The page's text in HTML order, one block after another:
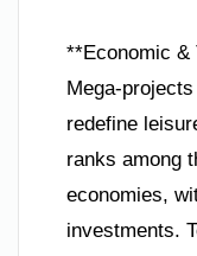
**Economic &
Mega-
redefine
ranks among
economies,
investments.